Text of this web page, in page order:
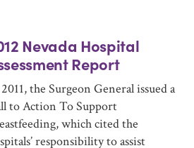
Nevada Hospital
Report
the Surgeon General issued a
to Action To Support
which cited the
responsibility to assist